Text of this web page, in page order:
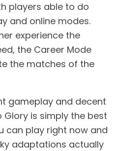
players able to do
and online modes.
experience the
the Career Mode
the matches of the
gameplay and decent
Glory is simply the best
can play right now and
adaptations actually